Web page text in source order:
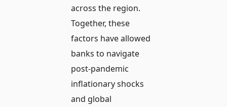
across the region.
Together, these
factors have allowed
banks to navigate
post-pandemic
inflationary shocks
and global